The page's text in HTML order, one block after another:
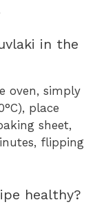
in the
oven, simply
place
sheet,
flipping
healthy?